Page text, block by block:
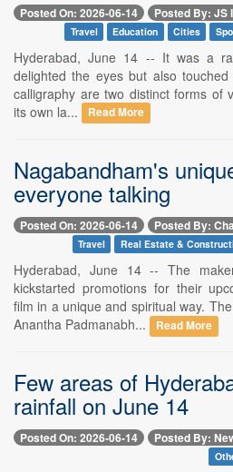
Posted On: 2026-06-14 Posted By: JS
Travel Education Cities
Hyderabad, June 14 -- It was a
delighted the eyes but also
calligraphy are two distinct forms of
its own la...
Read More
Nagabandham's
everyone talking
Posted On: 2026-06-14 Posted By:
Travel Real Estate &
Hyderabad, June 14 -- The
kickstarted promotions for their
film in a unique and spiritual way.
Anantha Padmanabh...
Read More
Few areas of
rainfall on June 14
Posted On: 2026-06-14 Posted By: